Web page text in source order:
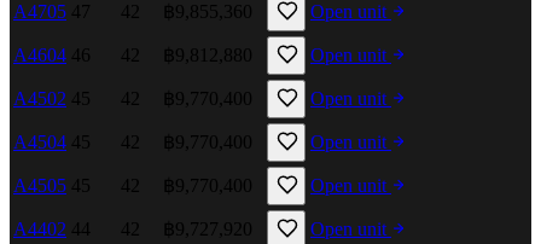
A4705 47 42 ฿9,855,360 Open unit
A4604 46 42 ฿9,812,880 Open unit
A4502 45 42 ฿9,770,400 Open unit
A4504 45 42 ฿9,770,400 Open unit
A4505 45 42 ฿9,770,400 Open unit
A4402 44 42 ฿9,727,920 Open unit